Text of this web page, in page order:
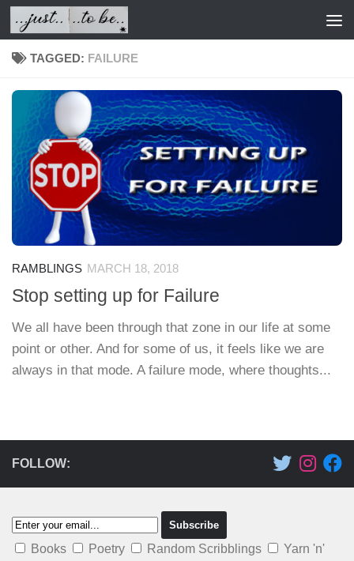
Skip to content
TAGGED: FAILURE
RAMBLINGS MARCH 18, 2018
Stop setting up for Failure
We all have been through that zone in our life at some
point or other. And for some of us, it feels like we are
always in that mode. A failure mode, where thoughts...
FOLLOW:
Books Poetry Random Scribblings
Yarn 'n'